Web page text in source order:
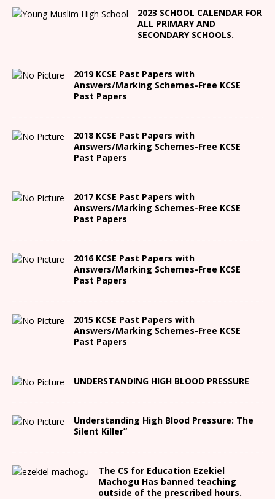
2023 SCHOOL CALENDAR FOR
ALL PRIMARY AND
SECONDARY SCHOOLS.
2019 KCSE Past Papers with
Answers/Marking Schemes-Free KCSE
Past Papers
2018 KCSE Past Papers with
Answers/Marking Schemes-Free KCSE
Past Papers
2017 KCSE Past Papers with
Answers/Marking Schemes-Free KCSE
Past Papers
2016 KCSE Past Papers with
Answers/Marking Schemes-Free KCSE
Past Papers
2015 KCSE Past Papers with
Answers/Marking Schemes-Free KCSE
Past Papers
UNDERSTANDING HIGH BLOOD PRESSURE
Understanding High Blood Pressure: The
Silent Killer”
The CS for Education Ezekiel
Machogu Has banned teaching
outside of the prescribed hours.